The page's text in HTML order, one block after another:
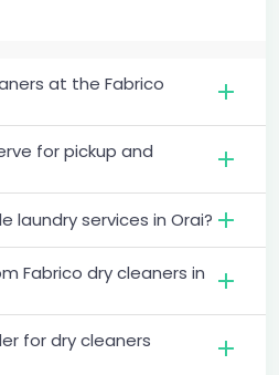
at the Fabrico
for pickup and
laundry services in Orai?
Fabrico dry cleaners in
for dry cleaners